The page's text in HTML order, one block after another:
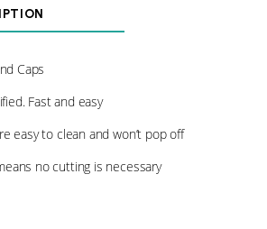
Caps
Fast and easy
easy to clean and won’t pop off
no cutting is necessary